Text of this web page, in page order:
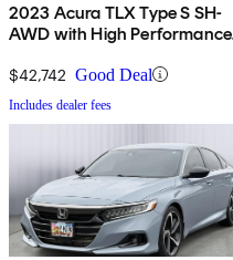
2023 Acura TLX Type S SH-
AWD with High Performance
$42,742 Good Deal
Includes dealer fees